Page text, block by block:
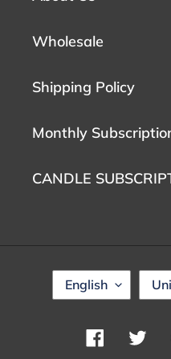
Wholesale
Shipping Policy
Monthly
CANDLE
L
A
English
C
O
N
T
Facebook